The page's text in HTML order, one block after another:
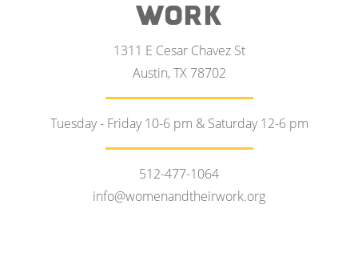
WORK
1311 E Cesar Chavez St
Austin, TX 78702
Tuesday - Friday 10-6 pm & Saturday 12-6 pm
512-477-1064
info@womenandtheirwork.org